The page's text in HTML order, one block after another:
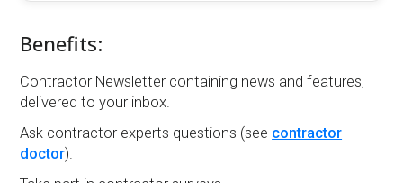
Benefits:
Contractor Newsletter containing news and features,
delivered to your inbox.
Ask contractor experts questions (see contractor
doctor).